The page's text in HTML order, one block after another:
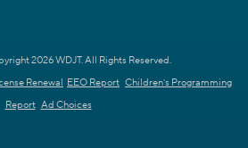
2026 WDJT. All Rights Reserved.
Renewal EEO Report Children's Programming
Report Ad Choices